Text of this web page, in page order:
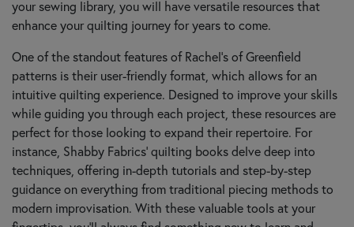
your sewing library, you will have versatile resources that
enhance your quilting journey for years to come.
One of the standout features of Rachel’s of Greenfield
patterns is their user-friendly format, which allows for an
intuitive quilting experience. Designed to improve your skills
while guiding you through each project, these resources are
perfect for those looking to expand their repertoire. For
instance, Shabby Fabrics' quilting books delve deep into
techniques, offering in-depth tutorials and step-by-step
guidance on everything from traditional piecing methods to
modern improvisation. With these valuable tools at your